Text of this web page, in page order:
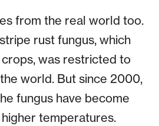
from the real world too.
rust fungus, which
was restricted to
world. But since 2000,
fungus have become
temperatures.